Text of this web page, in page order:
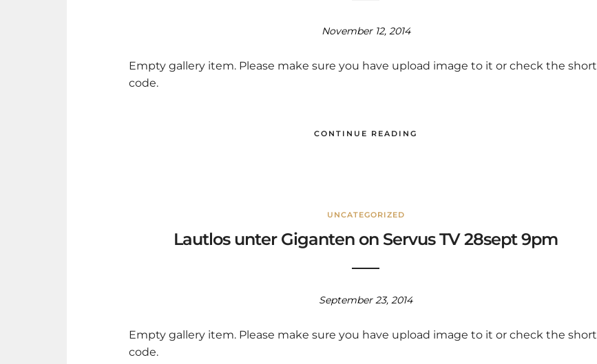
November 12, 2014
Empty gallery item. Please make sure you have upload image to it or check the short
code.
CONTINUE READING
UNCATEGORIZED
Lautlos unter Giganten on Servus TV 28sept 9pm
September 23, 2014
Empty gallery item. Please make sure you have upload image to it or check the short
code.